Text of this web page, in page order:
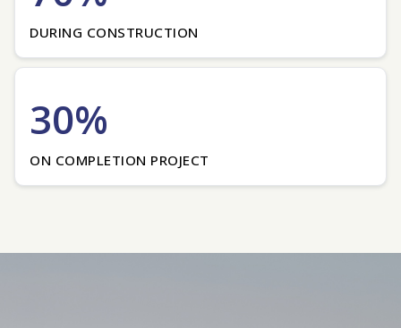
DURING CONSTRUCTION
30%
ON COMPLETION PROJECT